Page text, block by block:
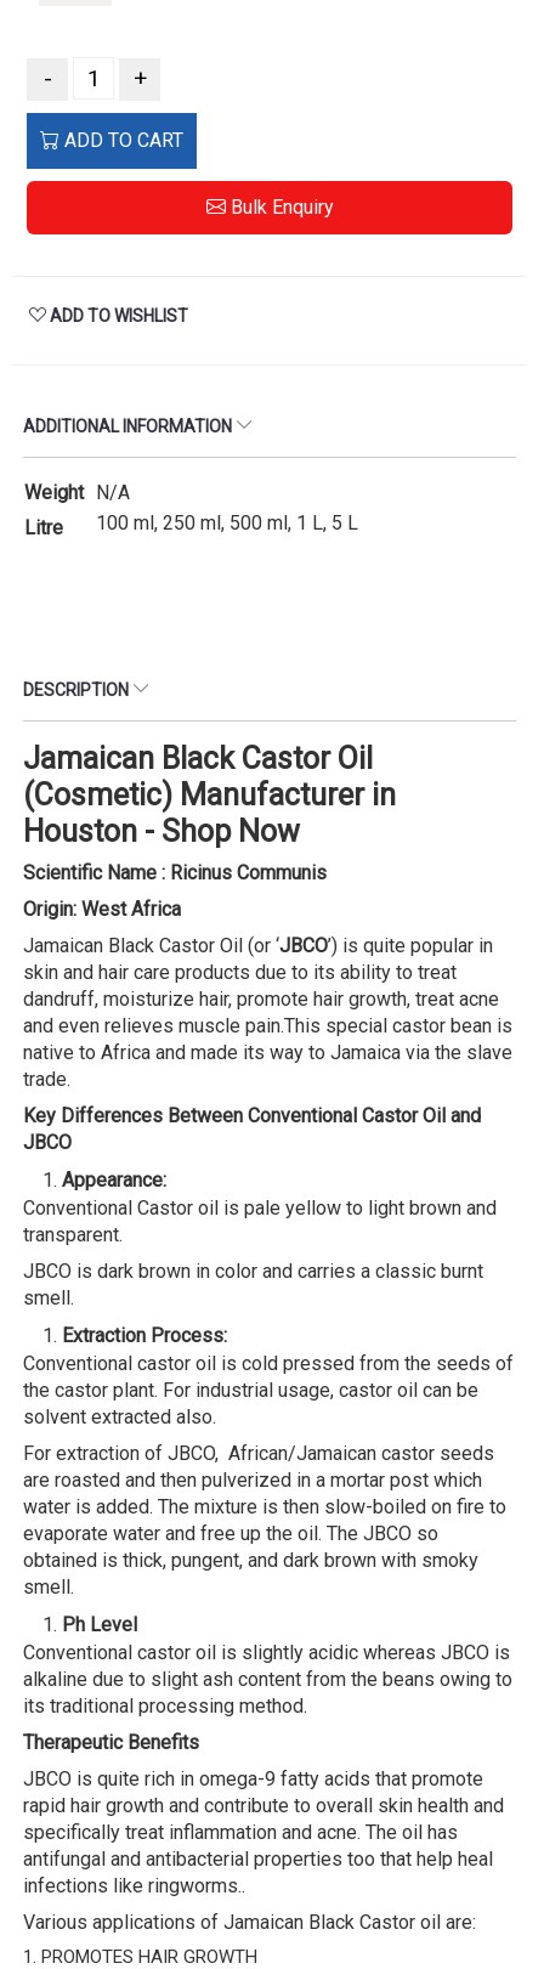
- +
ADD TO CART
Bulk Enquiry
ADD TO WISHLIST
ADDITIONAL INFORMATION
Weight N/A
Litre
100 ml, 250 ml, 500 ml, 1 L, 5 L
DESCRIPTION
Jamaican Black Castor Oil
(Cosmetic) Manufacturer in
Houston - Shop Now
Scientific Name : Ricinus Communis
Origin: West Africa
Jamaican Black Castor Oil (or ‘JBCO’) is quite popular in
skin and hair care products due to its ability to treat
dandruff, moisturize hair, promote hair growth, treat acne
and even relieves muscle pain.This special castor bean is
native to Africa and made its way to Jamaica via the slave
trade.
Key Differences Between Conventional Castor Oil and
JBCO
Appearance:
Conventional Castor oil is pale yellow to light brown and
transparent.
JBCO is dark brown in color and carries a classic burnt
smell.
Extraction Process:
Conventional castor oil is cold pressed from the seeds of
the castor plant. For industrial usage, castor oil can be
solvent extracted also.
For extraction of JBCO, African/Jamaican castor seeds
are roasted and then pulverized in a mortar post which
water is added. The mixture is then slow-boiled on fire to
evaporate water and free up the oil. The JBCO so
obtained is thick, pungent, and dark brown with smoky
smell.
Ph Level
Conventional castor oil is slightly acidic whereas JBCO is
alkaline due to slight ash content from the beans owing to
its traditional processing method.
Therapeutic Benefits
JBCO is quite rich in omega-9 fatty acids that promote
rapid hair growth and contribute to overall skin health and
specifically treat inflammation and acne. The oil has
antifungal and antibacterial properties too that help heal
infections like ringworms..
Various applications of Jamaican Black Castor oil are:
1. PROMOTES HAIR GROWTH